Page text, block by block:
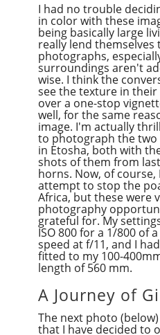
I had no trouble
in color with these
being basically large
really lend themselves
photographs,
surroundings aren't
wise. I think the
see the texture in
over a one-stop
well, for the same
image. I'm actually
to photograph the
in Etosha, both with
shots of them from
horns. Now, of
attempt to stop the
Africa, but these were
photography
grateful for. My
ISO 800 for a 1/800 of
speed at f/11, and I
fitted to my 100-
length of 560 mm.
A Journey of
The next photo
that I have decided to